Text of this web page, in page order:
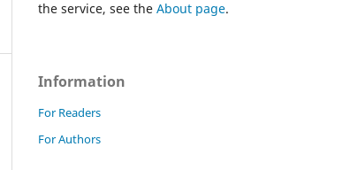
the service, see the About page.
Information
For Readers
For Authors